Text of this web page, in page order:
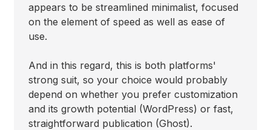
appears to be streamlined minimalist, focused
on the element of speed as well as ease of
use.
And in this regard, this is both platforms'
strong suit, so your choice would probably
depend on whether you prefer customization
and its growth potential (WordPress) or fast,
straightforward publication (Ghost).